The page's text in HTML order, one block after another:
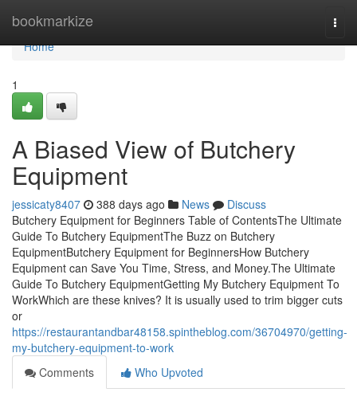
bookmarkize
Home
Home
1
A Biased View of Butchery
Equipment
jessicaty8407 388 days ago News
Discuss
Butchery Equipment for Beginners Table of ContentsThe Ultimate
Guide To Butchery EquipmentThe Buzz on Butchery
EquipmentButchery Equipment for BeginnersHow Butchery
Equipment can Save You Time, Stress, and Money.The Ultimate
Guide To Butchery EquipmentGetting My Butchery Equipment To
WorkWhich are these knives? It is usually used to trim bigger cuts
or
https://restaurantandbar48158.spintheblog.com/36704970/getting-
my-butchery-equipment-to-work
Comments
Who Upvoted